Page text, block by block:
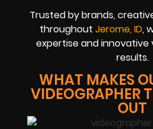
Trusted by brands,
throughout Jerome, ID,
expertise and innovative
results.
WHAT MAKES
VIDEOGRAPHER
OUT